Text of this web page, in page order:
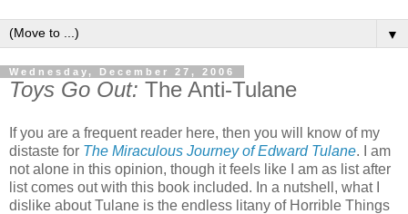
▼
Wednesday, December 27, 2006
Toys Go Out: The Anti-Tulane
If you are a frequent reader here, then you will know of my
distaste for The Miraculous Journey of Edward Tulane. I am
not alone in this opinion, though it feels like I am as list after
list comes out with this book included. In a nutshell, what I
dislike about Tulane is the endless litany of Horrible Things